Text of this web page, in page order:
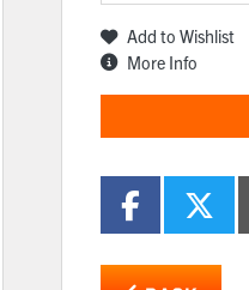
Add to Wishlist
More Info